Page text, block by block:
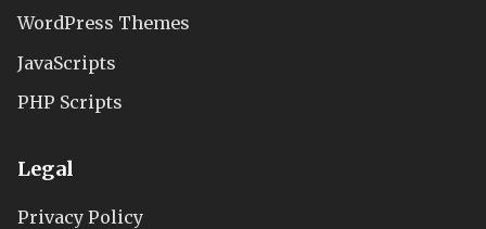
WordPress Themes
JavaScripts
PHP Scripts
Legal
Privacy Policy